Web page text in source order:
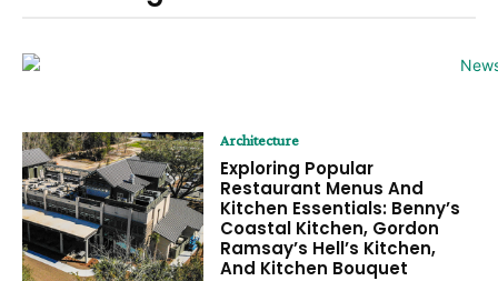
Architecture
Exploring Popular
Restaurant Menus And
Kitchen Essentials: Benny’s
Coastal Kitchen, Gordon
Ramsay’s Hell’s Kitchen,
And Kitchen Bouquet